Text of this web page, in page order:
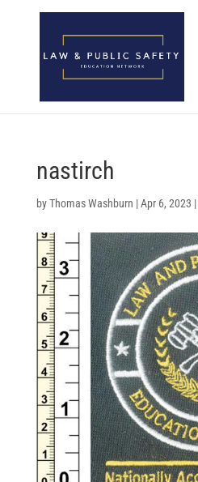
Open toolbar
nastirch
byThomas Washburn |Apr 6, 2023 |